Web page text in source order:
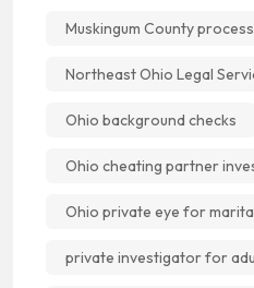
Muskingum County
Northeast Ohio Legal
Ohio background checks
Ohio cheating partner
Ohio private eye for
private investigator for